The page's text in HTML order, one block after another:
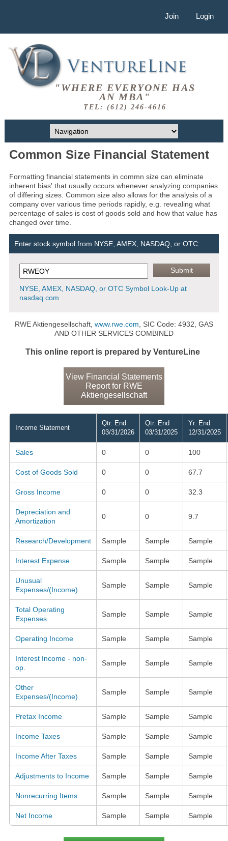
Join Login
"WHERE EVERYONE HAS
AN MBA"
TEL: (612) 246-4616
Common Size Financial Statement
Formatting financial statements in commn size can eliminate
inherent bias' that usually occurs whenever analyzing companies
of differing sizes. Common size also allows for the analysis of a
company over various time periods rapidly, e.g. revealing what
percentage of sales is cost of goods sold and how that value has
changed over time.
Enter stock symbol from NYSE, AMEX, NASDAQ, or OTC:
NYSE, AMEX, NASDAQ, or OTC Symbol Look-Up at
nasdaq.com
RWE Aktiengesellschaft, www.rwe.com , SIC Code: 4932, GAS
AND OTHER SERVICES COMBINED
This online report is prepared by VentureLine
View Financial Statements
Report for RWE
Aktiengesellschaft
Income Statement
Qtr. End
03/31/2026
Qtr. End
03/31/2025
Yr. End
12/31/2025
Sales 0 0 100
Cost of Goods Sold 0 0 67.7
Gross Income 0 0 32.3
Depreciation and
Amortization
0 0 9.7
Research/Development Sample Sample Sample
Interest Expense Sample Sample Sample
Unusual
Expenses/(Income)
Sample Sample Sample
Total Operating
Expenses
Sample Sample Sample
Operating Income Sample Sample Sample
Interest Income - non-
op.
Sample Sample Sample
Other
Expenses/(Income)
Sample Sample Sample
Pretax Income Sample Sample Sample
Income Taxes Sample Sample Sample
Income After Taxes Sample Sample Sample
Adjustments to Income Sample Sample Sample
Nonrecurring Items Sample Sample Sample
Net Income Sample Sample Sample